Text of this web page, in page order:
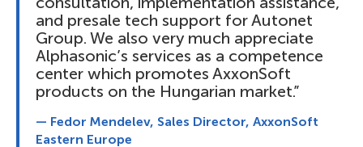
and presale tech support for Autonet
Group. We also very much appreciate
Alphasonic’s services as a competence
center which promotes AxxonSoft
products on the Hungarian market.”
— Fedor Mendelev, Sales Director, AxxonSoft
Eastern Europe